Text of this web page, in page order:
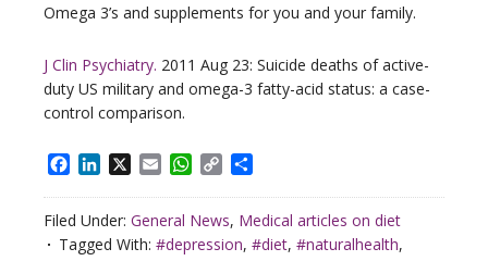
Omega 3’s and supplements for you and your family.
J Clin Psychiatry. 2011 Aug 23: Suicide deaths of active-
duty US military and omega-3 fatty-acid status: a case-
control comparison.
Facebook
LinkedIn EmailWhatsApp
Copy
Filed Under: General News, Medical articles on diet
Tagged With: #depression, #diet, #naturalhealth,